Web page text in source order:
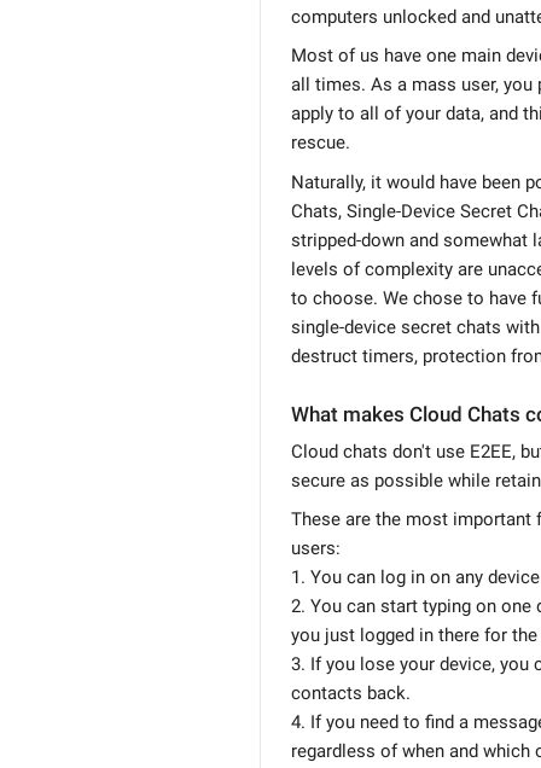
computers unlocked and
Most of us have one main
all times. As a mass user, you
apply to all of your data, and
rescue.
Naturally, it would have been
Chats, Single-Device Secret
stripped-down and somewhat
levels of complexity are
to choose. We chose to have
single-device secret chats
destruct timers, protection
What makes Cloud Chats
Cloud chats don't use E2EE,
secure as possible while
These are the most important
users:
1. You can log in on any
2. You can start typing on one
you just logged in there for
3. If you lose your device, you
contacts back.
4. If you need to find a
regardless of when and which